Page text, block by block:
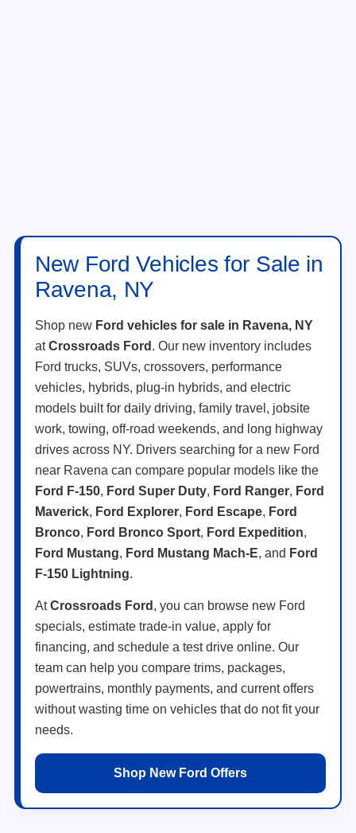
New Ford Vehicles for Sale in
Ravena, NY
Shop new Ford vehicles for sale in Ravena, NY
atCrossroads Ford . Our new inventory includes
Ford trucks, SUVs, crossovers, performance
vehicles, hybrids, plug-in hybrids, and electric
models built for daily driving, family travel, jobsite
work, towing, off-road weekends, and long highway
drives across NY. Drivers searching for a new Ford
near Ravena can compare popular models like the
Ford F-150, Ford Super Duty, Ford Ranger, Ford
Maverick, Ford Explorer, Ford Escape, Ford
Bronco, Ford Bronco Sport, Ford Expedition,
Ford Mustang, Ford Mustang Mach-E, and Ford
F-150 Lightning.
AtCrossroads Ford , you can browse new Ford
specials, estimate trade-in value, apply for
financing, and schedule a test drive online. Our
team can help you compare trims, packages,
powertrains, monthly payments, and current offers
without wasting time on vehicles that do not fit your
needs.
Shop New Ford Offers